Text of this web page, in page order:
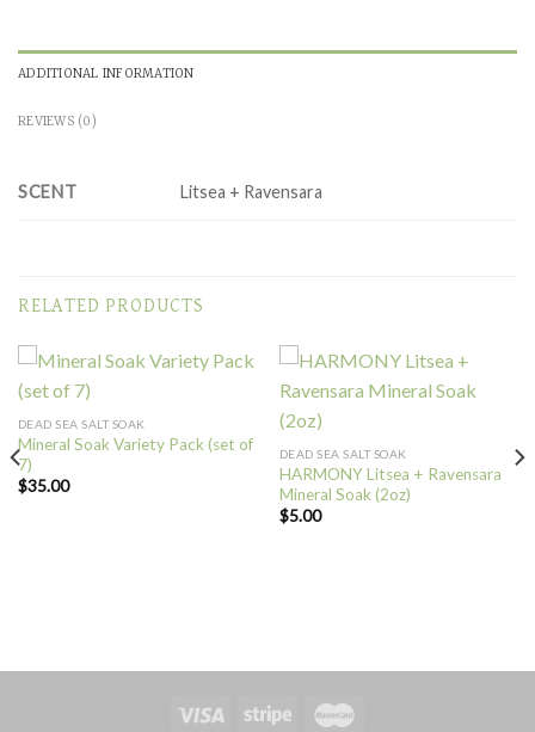
ADDITIONAL INFORMATION
REVIEWS (0)
SCENT Litsea + Ravensara
RELATED PRODUCTS
DEAD SEA SALT SOAK
Mineral Soak Variety Pack (set of
7)
$35.00
DEAD SEA SALT SOAK
HARMONY Litsea + Ravensara
Mineral Soak (2oz)
$5.00